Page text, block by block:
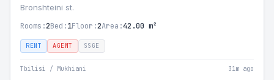
Bronshteini st.
Rooms:2Bed:1Floor:2Area:42.00 m²
RENT AGENT SSGE
Tbilisi / Mukhiani 31m ago